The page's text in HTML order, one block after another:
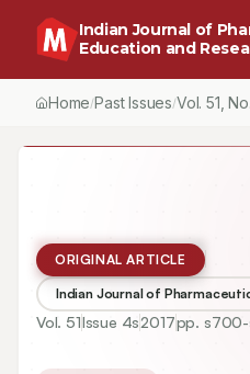
Indian Journal of
Education and
Home/Past Issues/Vol.51 , No.
ORIGINAL ARTICLE
Indian Journal of
Vol. 51Issue 4s2017pp.